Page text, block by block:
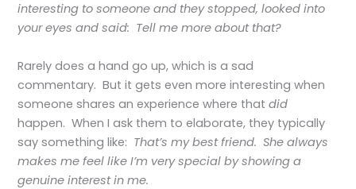
interesting to someone and they stopped, looked into
your eyes and said: Tell me more about that?
Rarely does a hand go up, which is a sad
commentary. But it gets even more interesting when
someone shares an experience where thatdid
happen. When I ask them to elaborate, they typically
say something like: That’s my best friend. She always
makes me feel like I’m very special by showing a
genuine interest in me.